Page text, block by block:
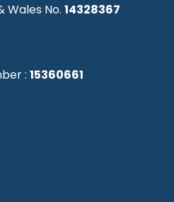
Wales No. 14328367
: 15360661